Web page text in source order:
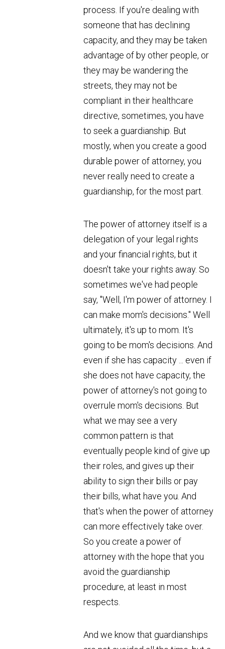
process. If you're dealing with
someone that has declining
capacity, and they may be taken
advantage of by other people, or
they may be wandering the
streets, they may not be
compliant in their healthcare
directive, sometimes, you have
to seek a guardianship. But
mostly, when you create a good
durable power of attorney, you
never really need to create a
guardianship, for the most part.
The power of attorney itself is a
delegation of your legal rights
and your financial rights, but it
doesn't take your rights away. So
sometimes we've had people
say, "Well, I'm power of attorney. I
can make mom's decisions." Well
ultimately, it's up to mom. It's
going to be mom's decisions. And
even if she has capacity ... even if
she does not have capacity, the
power of attorney's not going to
overrule mom's decisions. But
what we may see a very
common pattern is that
eventually people kind of give up
their roles, and gives up their
ability to sign their bills or pay
their bills, what have you. And
that's when the power of attorney
can more effectively take over.
So you create a power of
attorney with the hope that you
avoid the guardianship
procedure, at least in most
respects.
And we know that guardianships